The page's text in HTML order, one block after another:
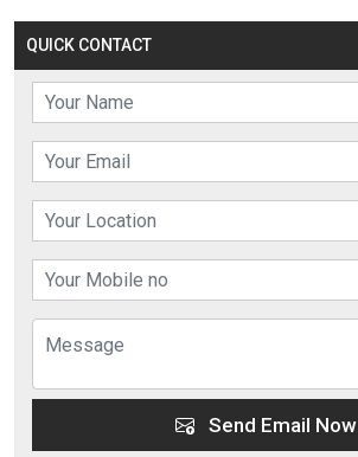
QUICK CONTACT
Send Email Now